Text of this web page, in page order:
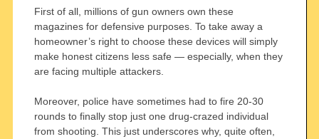
First of all, millions of gun owners own these
magazines for defensive purposes. To take away a
homeowner’s right to choose these devices will simply
make honest citizens less safe — especially, when they
are facing multiple attackers.
Moreover, police have sometimes had to fire 20-30
rounds to finally stop just one drug-crazed individual
from shooting. This just underscores why, quite often,